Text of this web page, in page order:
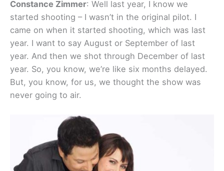
Constance Zimmer: Well last year, I know we
started shooting – I wasn’t in the original pilot. I
came on when it started shooting, which was last
year. I want to say August or September of last
year. And then we shot through December of last
year. So, you know, we’re like six months delayed.
But, you know, for us, we thought the show was
never going to air.